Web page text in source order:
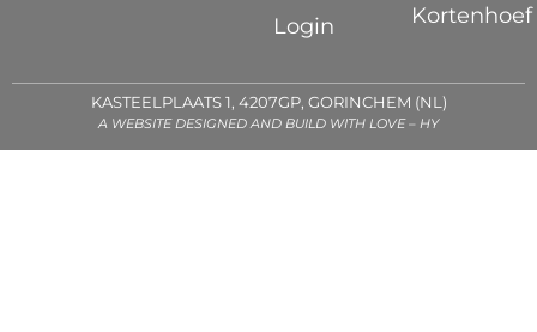
Login
Kortenhoef
KASTEELPLAATS 1, 4207GP, GORINCHEM (NL)
A WEBSITE DESIGNED AND BUILD WITH LOVE – HY